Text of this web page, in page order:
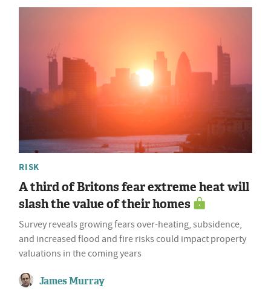
RISK
A third of Britons fear extreme heat will
slash the value of their homes
Survey reveals growing fears over-heating, subsidence,
and increased flood and fire risks could impact property
valuations in the coming years
James Murray